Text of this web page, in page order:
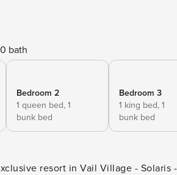
0 bath
Bedroom 2
1 queen bed, 1
bunk bed
Bedroom 3
1 king bed, 1
bunk bed
resort in Vail Village - Solaris -